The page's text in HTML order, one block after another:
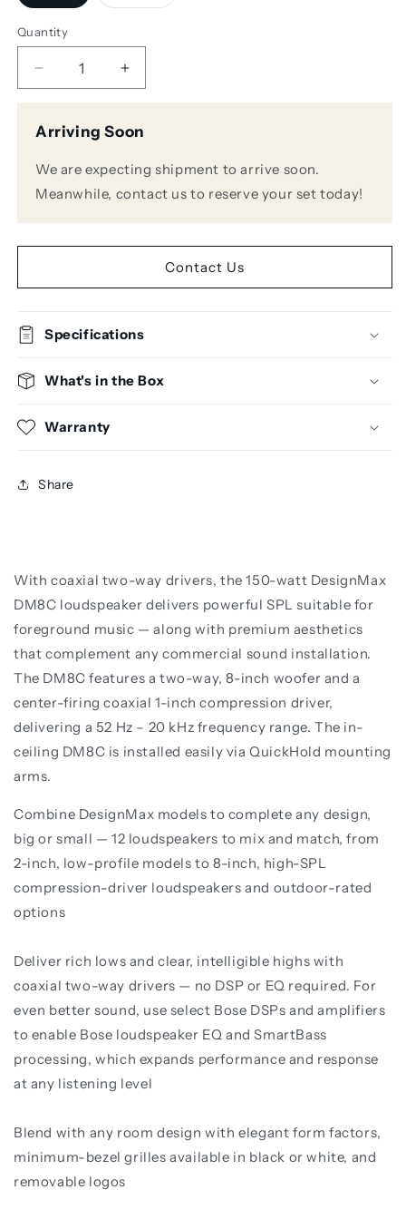
sold sold
Quantity
Decrease
quantity
Bose
DM8C
Ceiling
Increase
quantity
Bose
DM8C
Ceiling
Arriving Soon
We are expecting shipment to arrive soon.
Meanwhile, contact us to reserve your set today!
Contact Us
Specifications
What's in the Box
Warranty
Share
With coaxial two-way drivers, the 150-watt DesignMax
DM8C loudspeaker delivers powerful SPL suitable for
foreground music — along with premium aesthetics
that complement any commercial sound installation.
The DM8C features a two-way, 8-inch woofer and a
center-firing coaxial 1-inch compression driver,
delivering a 52 Hz – 20 kHz frequency range. The in-
ceiling DM8C is installed easily via QuickHold mounting
arms.
Combine DesignMax models to complete any design,
big or small — 12 loudspeakers to mix and match, from
2-inch, low-profile models to 8-inch, high-SPL
compression-driver loudspeakers and outdoor-rated
options
Deliver rich lows and clear, intelligible highs with
coaxial two-way drivers — no DSP or EQ required. For
even better sound, use select Bose DSPs and amplifiers
to enable Bose loudspeaker EQ and SmartBass
processing, which expands performance and response
at any listening level
Blend with any room design with elegant form factors,
minimum-bezel grilles available in black or white, and
removable logos